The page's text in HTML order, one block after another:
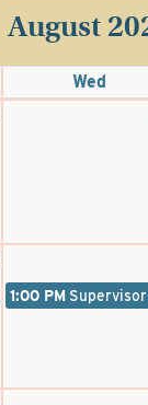
August
Wed
1:00 PM